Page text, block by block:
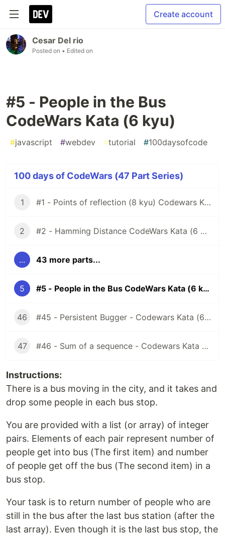
Create account
Cesar Del rio
Posted on • Edited on
#5 - People in the Bus
CodeWars Kata (6 kyu)
#javascript #webdev #tutorial #100daysofcode
100 days of CodeWars (47 Part Series)
1 #1 - Points of reflection (8 kyu) Codewars Kata
2 #2 - Hamming Distance CodeWars Kata (6 kyu)
... 43 more parts...
5 #5 - People in the Bus CodeWars Kata (6 kyu)
46 #45 - Persistent Bugger - Codewars Kata (6 kyu)
47 #46 - Sum of a sequence - Codewars Kata (7 kyu)
Instructions:
There is a bus moving in the city, and it takes and
drop some people in each bus stop.
You are provided with a list (or array) of integer
pairs. Elements of each pair represent number of
people get into bus (The first item) and number
of people get off the bus (The second item) in a
bus stop.
Your task is to return number of people who are
still in the bus after the last bus station (after the
last array). Even though it is the last bus stop, the